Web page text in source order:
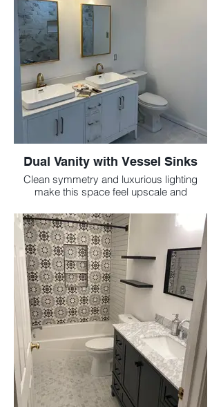
Dual Vanity with Vessel Sinks
Clean symmetry and luxurious lighting
make this space feel upscale and